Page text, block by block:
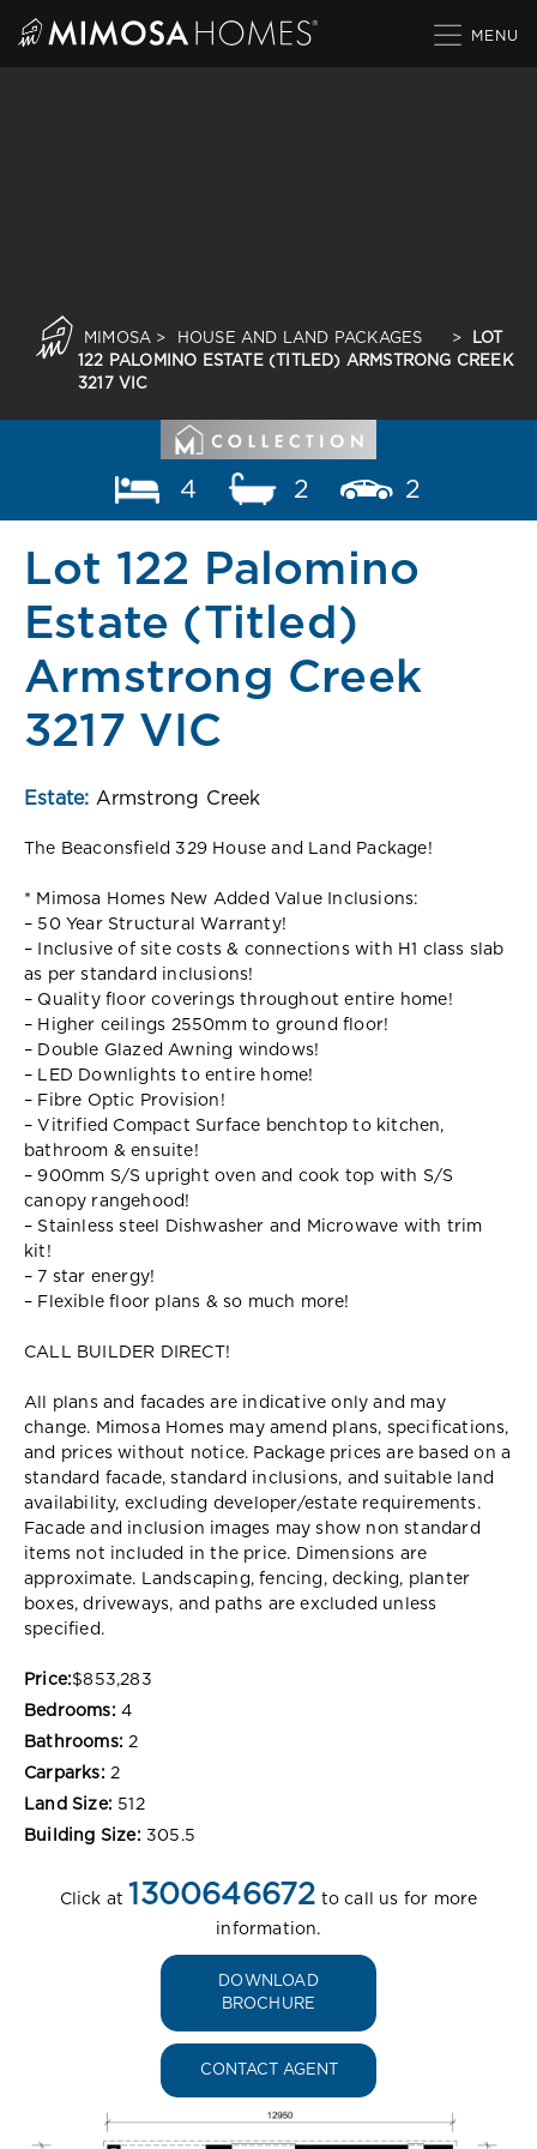
MIMOSA > HOUSE AND LAND PACKAGES >
LOT
122 PALOMINO ESTATE (TITLED) ARMSTRONG CREEK
3217 VIC
4 2 2
Lot 122 Palomino
Estate (Titled)
Armstrong Creek
3217 VIC
Estate: Armstrong Creek
The Beaconsfield 329 House and Land Package!
* Mimosa Homes New Added Value Inclusions:
– 50 Year Structural Warranty!
– Inclusive of site costs & connections with H1 class slab
as per standard inclusions!
– Quality floor coverings throughout entire home!
– Higher ceilings 2550mm to ground floor!
– Double Glazed Awning windows!
– LED Downlights to entire home!
– Fibre Optic Provision!
– Vitrified Compact Surface benchtop to kitchen,
bathroom & ensuite!
– 900mm S/S upright oven and cook top with S/S
canopy rangehood!
– Stainless steel Dishwasher and Microwave with trim
kit!
– 7 star energy!
– Flexible floor plans & so much more!
CALL BUILDER DIRECT!
All plans and facades are indicative only and may
change. Mimosa Homes may amend plans, specifications,
and prices without notice. Package prices are based on a
standard facade, standard inclusions, and suitable land
availability, excluding developer/estate requirements.
Facade and inclusion images may show non standard
items not included in the price. Dimensions are
approximate. Landscaping, fencing, decking, planter
boxes, driveways, and paths are excluded unless
specified.
Price:$853,283
Bedrooms: 4
Bathrooms: 2
Carparks: 2
Land Size: 512
Building Size: 305.5
Click at 1300646672 to call us for more
information.
DOWNLOAD
BROCHURE
CONTACT AGENT